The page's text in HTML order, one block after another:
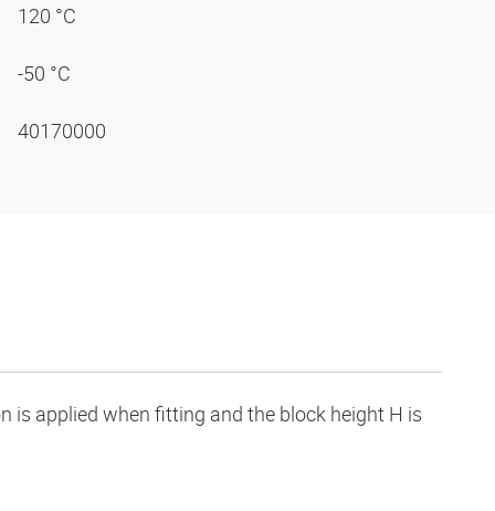
120 °C
-50 °C
40170000
is applied when fitting and the block height H is